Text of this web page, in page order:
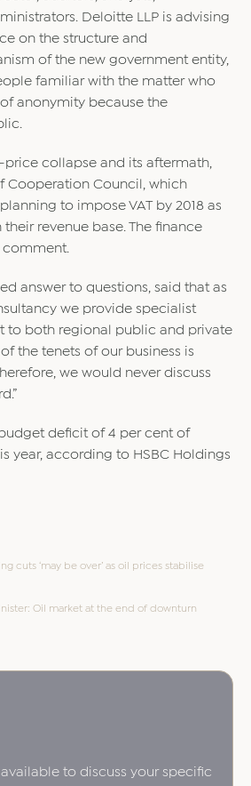
Deloitte LLP is advising
on the structure and
of the new government entity,
familiar with the matter who
anonymity because the
collapse and its aftermath,
Cooperation Council, which
to impose VAT by 2018 as
revenue base. The finance
answer to questions, said that as
we provide specialist
to both regional public and private
of the tenets of our business is
we would never discuss
deficit of 4 per cent of
year, according to HSBC Holdings
cuts ‘may be over’ as oil prices stabilise
Oil market at the end of downturn
to discuss your specific